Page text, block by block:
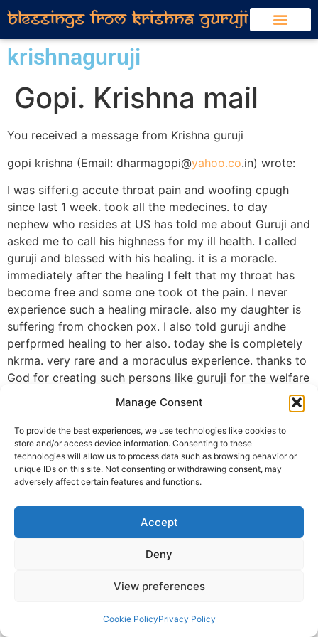
Manage Consent
To provide the best experiences, we use technologies like cookies to
store and/or access device information. Consenting to these
technologies will allow us to process data such as browsing behavior or
unique IDs on this site. Not consenting or withdrawing consent, may
adversely affect certain features and functions.
Accept
Deny
View preferences
Cookie PolicyPrivacy Policy
krishnaguruji
Gopi. Krishna mail
You received a message from Krishna guruji
gopi krishna (Email: dharmagopi@yahoo.co.in) wrote:
I was sifferi.g accute throat pain and woofing cpugh
since last 1 week. took all the medecines. to day
nephew who resides at US has told me about Guruji and
asked me to call his highness for my ill health. I called
guruji and blessed with his healing. it is a moracle.
immediately after the healing I felt that my throat has
become free and some one took ot the pain. I never
experience such a healing miracle. also my daughter is
suffering from chocken pox. I also told guruji andhe
perfprmed healing to her also. today she is completely
nkrma. very rare and a moraculus experience. thanks to
God for creating such persons like guruji for the welfare
of the world. thaks to guruji. let us all be blessed with
such persons. gopi krishna. vadodara
Gopi. Krishna mail
© 2025 Krishna Guruji |Privacy Policy|Cookie Policy